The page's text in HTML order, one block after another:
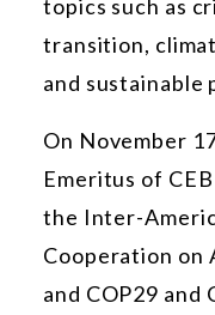
topics such as
transition,
and sustainable
On November
Emeritus of
the Inter-
Cooperation on
and COP29 and